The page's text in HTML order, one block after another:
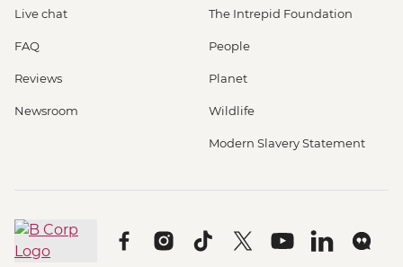
Live chat
FAQ
Reviews
Newsroom
The Intrepid Foundation
People
Planet
Wildlife
Modern Slavery Statement